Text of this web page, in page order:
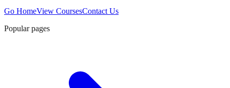
Go HomeView CoursesContact Us
Popular pages